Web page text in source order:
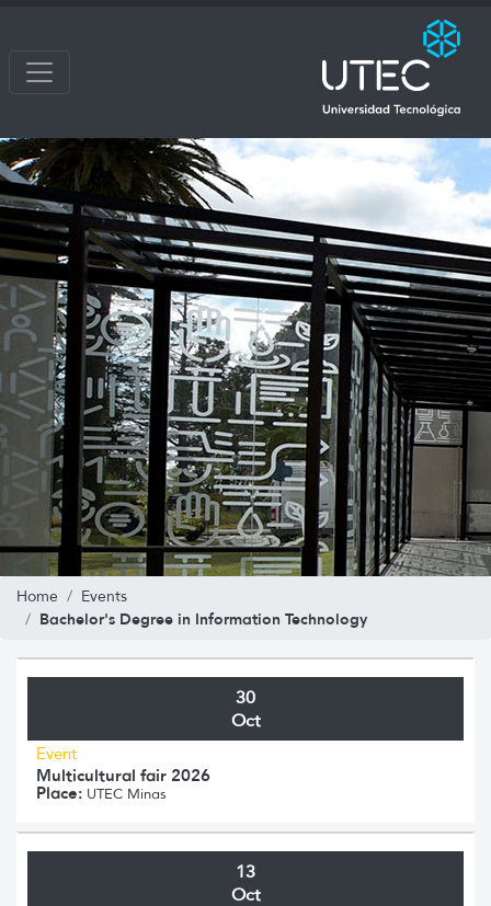
Home Events
Bachelor's Degree in Information Technology
30
Oct
Event
Multicultural fair 2026
Place: UTEC Minas
13
Oct